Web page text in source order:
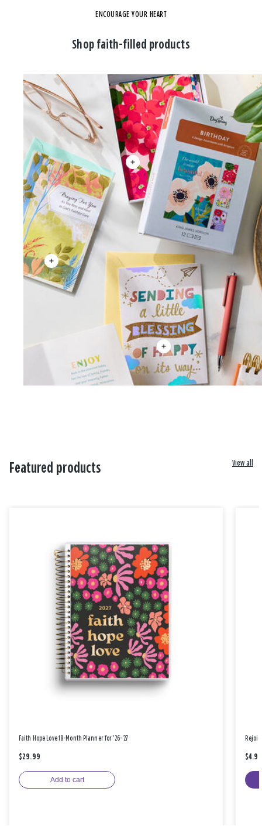
ENCOURAGE YOUR HEART
Shop faith-filled products
Featured products View all
Faith Hope Love 18-Month Planner for '26-'27
$29.99
Add to cart
$4.99